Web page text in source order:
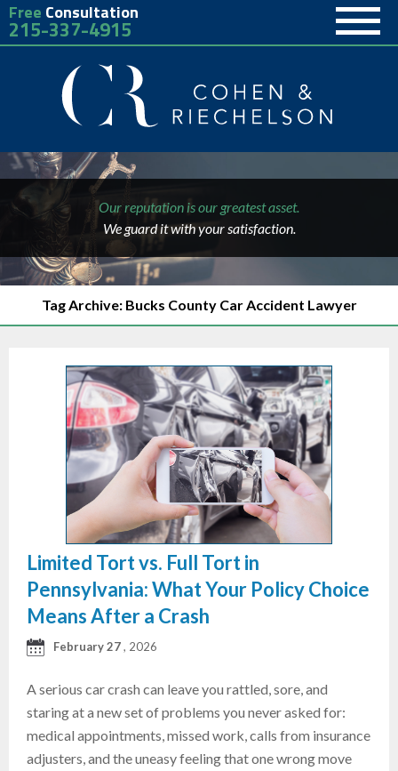
Free Consultation
215-337-4915
Our reputation is our greatest asset.
We guard it with your satisfaction.
Tag Archive: Bucks County Car Accident Lawyer
Limited Tort vs. Full Tort in
Pennsylvania: What Your Policy Choice
Means After a Crash
February 27, 2026
A serious car crash can leave you rattled, sore, and
staring at a new set of problems you never asked for:
medical appointments, missed work, calls from insurance
adjusters, and the uneasy feeling that one wrong move